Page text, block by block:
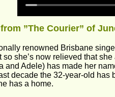
”The Courier” of
renowned Brisbane
so she’s now relieved that
and Adele) has made her
decade the 32-year-old
has a home.